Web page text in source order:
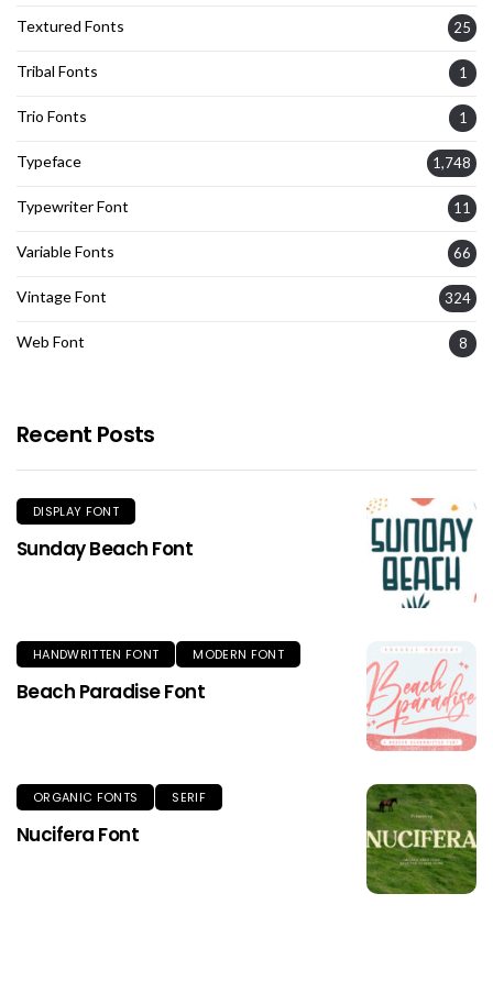
Textured Fonts 25
Tribal Fonts 1
Trio Fonts 1
Typeface 1,748
Typewriter Font 11
Variable Fonts 66
Vintage Font 324
Web Font 8
Recent Posts
DISPLAY FONT
Sunday Beach Font
HANDWRITTEN FONT MODERN FONT
Beach Paradise Font
ORGANIC FONTS SERIF
Nucifera Font